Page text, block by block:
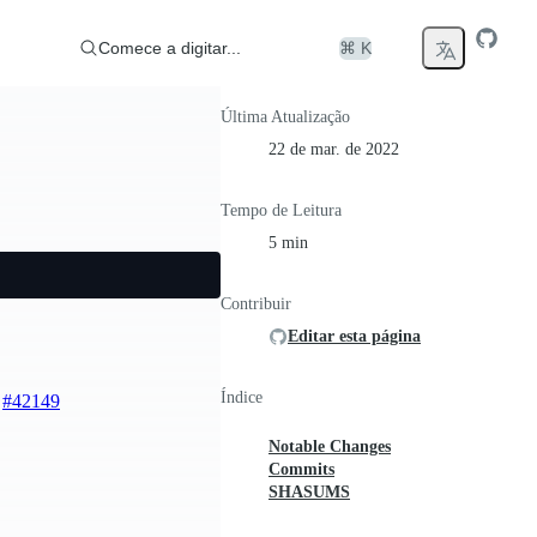
Comece a digitar... ⌘ K
#42149
Última Atualização
22 de mar. de 2022
Tempo de Leitura
5 min
Contribuir
Editar esta página
Índice
Notable Changes
Commits
SHASUMS